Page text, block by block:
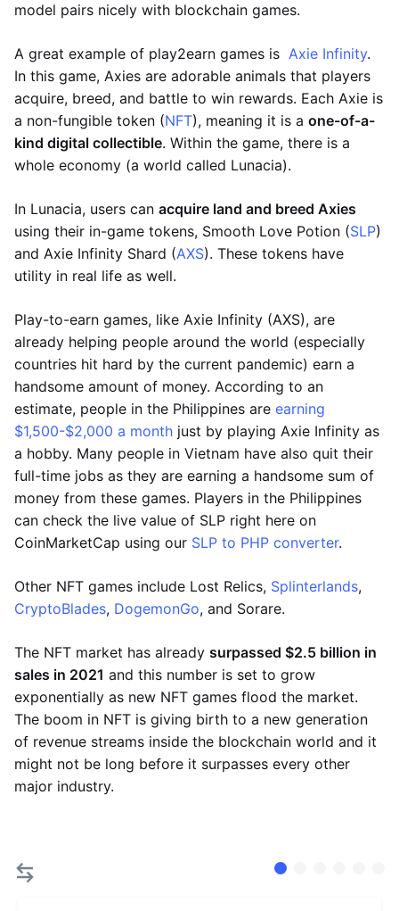
model pairs nicely with blockchain games.
A great example of play2earn games is Axie Infinity.
In this game, Axies are adorable animals that players
acquire, breed, and battle to win rewards. Each Axie is
a non-fungible token (NFT), meaning it is a one-of-a-
kind digital collectible. Within the game, there is a
whole economy (a world called Lunacia).
In Lunacia, users can acquire land and breed Axies
using their in-game tokens, Smooth Love Potion (SLP)
and Axie Infinity Shard (AXS). These tokens have
utility in real life as well.
Play-to-earn games, like Axie Infinity (AXS), are
already helping people around the world (especially
countries hit hard by the current pandemic) earn a
handsome amount of money. According to an
estimate, people in the Philippines are earning
$1,500-$2,000 a month just by playing Axie Infinity as
a hobby. Many people in Vietnam have also quit their
full-time jobs as they are earning a handsome sum of
money from these games. Players in the Philippines
can check the live value of SLP right here on
CoinMarketCap using our SLP to PHP converter.
Other NFT games include Lost Relics, Splinterlands,
CryptoBlades, DogemonGo, and Sorare.
The NFT market has already surpassed $2.5 billion in
sales in 2021 and this number is set to grow
exponentially as new NFT games flood the market.
The boom in NFT is giving birth to a new generation
of revenue streams inside the blockchain world and it
might not be long before it surpasses every other
major industry.